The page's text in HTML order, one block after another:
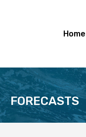
Home
FORECASTS